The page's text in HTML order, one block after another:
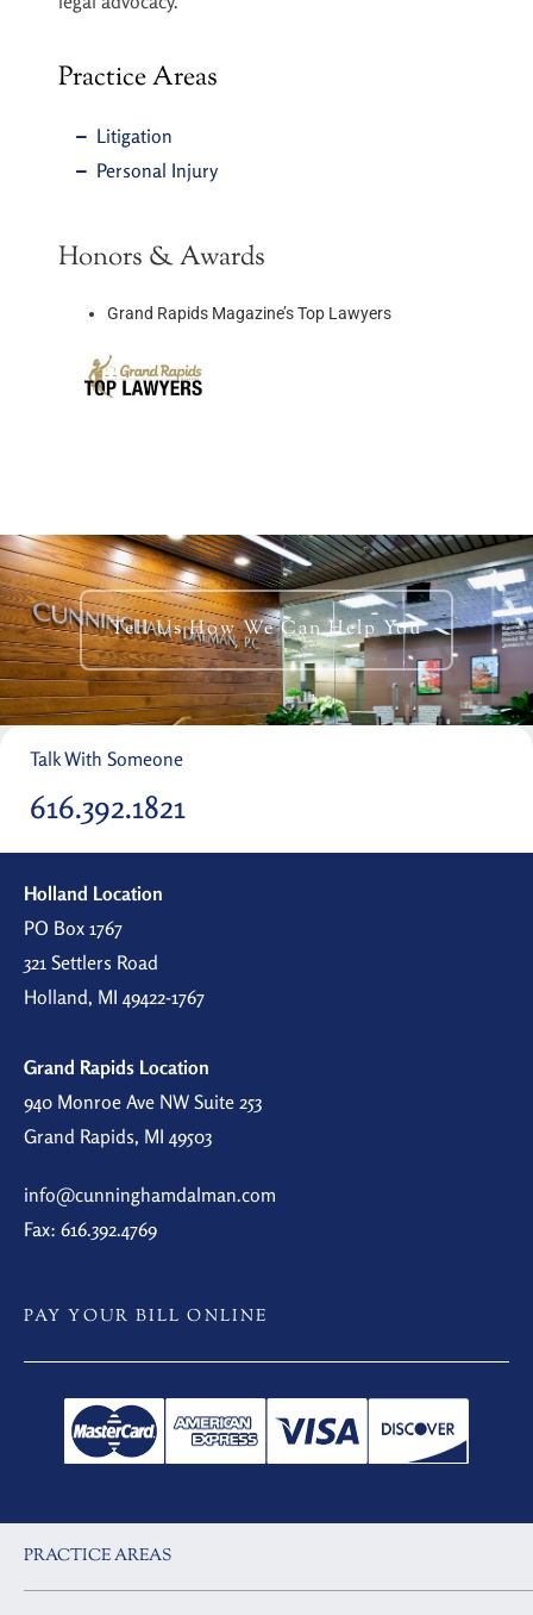
Practice Areas
Litigation
Personal Injury
Honors & Awards​
Grand Rapids Magazine’s Top Lawyers
Tell Us How We Can Help You
Talk With Someone
616.392.1821
Holland Location
PO Box 1767
321 Settlers Road
Holland, MI 49422-1767
Grand Rapids Location
940 Monroe Ave NW Suite 253
Grand Rapids, MI 49503
info@cunninghamdalman.com
Fax: 616.392.4769
PAY YOUR BILL ONLINE
PRACTICE AREAS